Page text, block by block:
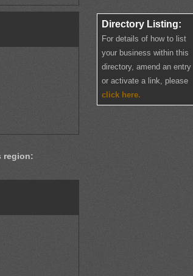
Directory Listing:
For details of how to list
your business within this
directory, amend an entry
or activate a link, please
click here.
region: